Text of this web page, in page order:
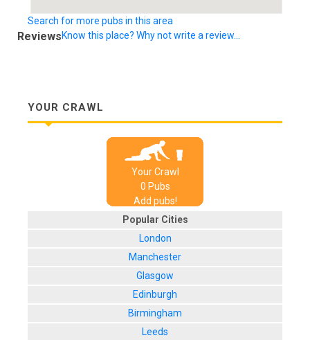
Search for more pubs in this area
ReviewsKnow this place? Why not write a review...
YOUR CRAWL
Your Crawl
0 Pubs
Add pubs!
Popular Cities
London
Manchester
Glasgow
Edinburgh
Birmingham
Leeds